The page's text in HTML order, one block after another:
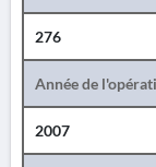
276
Année de
2007